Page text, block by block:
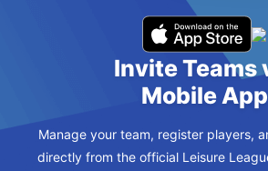
Invite Teams
Mobile App
Manage your team, register players,
directly from the official Leisure